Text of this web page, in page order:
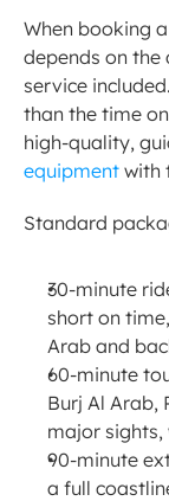
When booking a
depends on
service
than the time
high-quality,
equipment with
Standard
30-minute
short on
Arab and
60-minute
Burj Al Arab,
major
90-minute
a full